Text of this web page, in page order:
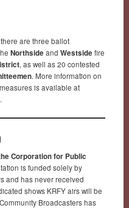
are three ballot
Northside and Westside fire
, as well as 20 contested
. More information on
is available at
.
Corporation for Public
is funded solely by
and has never received
shows KRFY airs will be
Broadcasters has